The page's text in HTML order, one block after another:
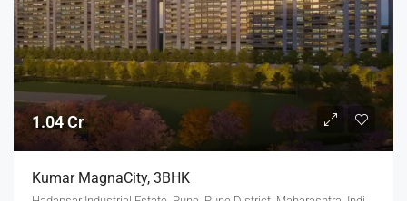
1.04 Cr
Kumar MagnaCity, 3BHK